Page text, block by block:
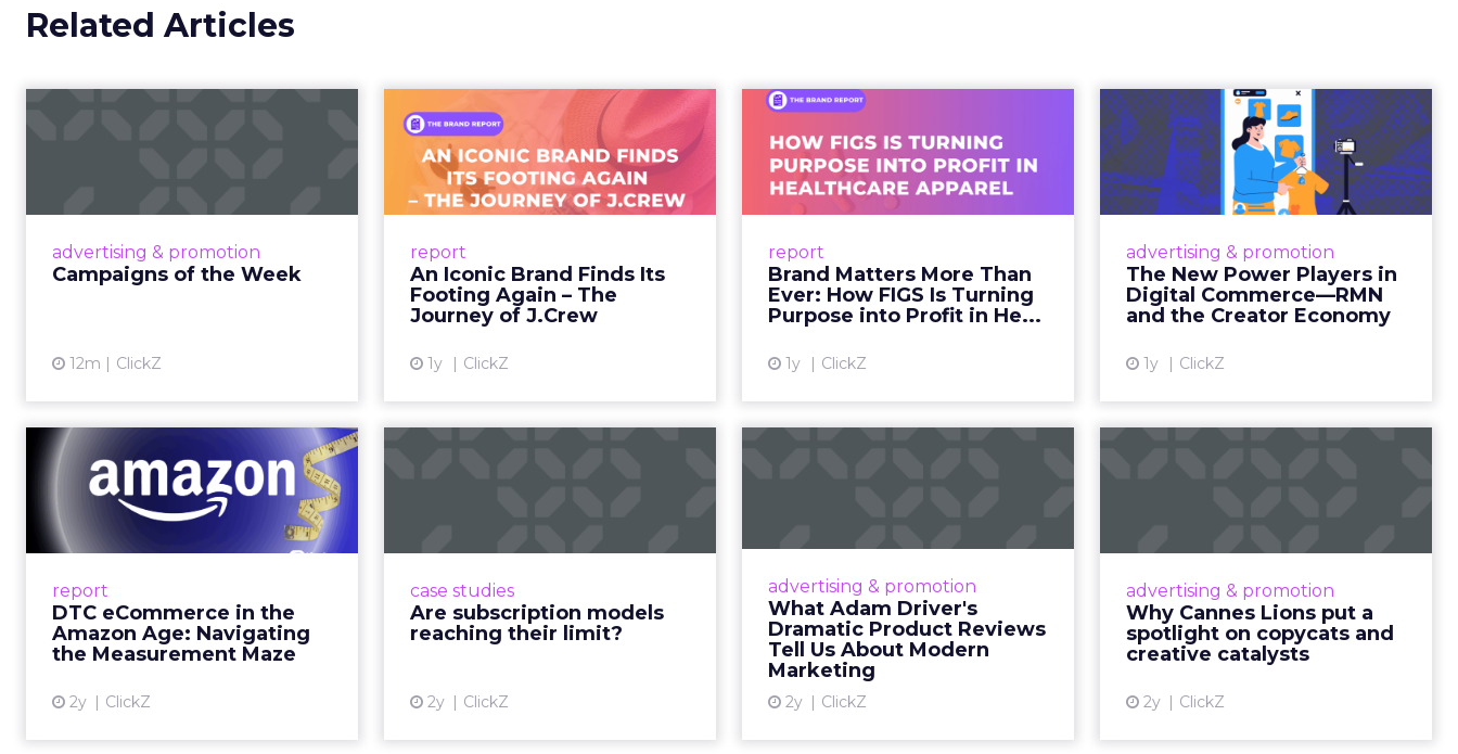
hands years ago.
longer controlled by studios, networks, or a small group of decision makers. It is
shaped by creators and audiences, which means influence has moved away from
brand messaging and into the hands of individuals who have built credibility over
When consumers trust the person telling the story, they trust the products within
it. That is a commercial fact, not a cultural observation.
television. It has surpassed traditional broadcast and cable in watch time. For
brands, that means content is no longer confined to a campaign or placement. It
exists across a system where discovery can happen at any moment.
That scale, combined with its format flexibility, makes it something closer to the
roads than to any single vehicle on them.
___________________________________________________________________________________________